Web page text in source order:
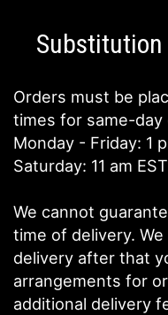
Substitution
Orders must be
times for same-day
Monday - Friday: 1
Saturday: 11 am EST
We cannot
time of delivery.
delivery after that
arrangements for
additional delivery